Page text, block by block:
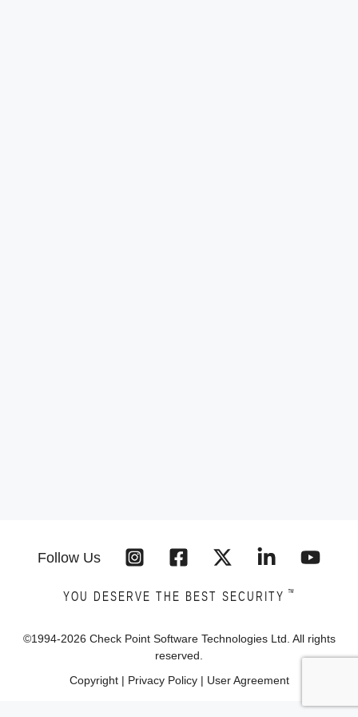
Follow Us
YOU DESERVE THE BEST SECURITY ™
©1994-2026 Check Point Software Technologies Ltd. All rights
reserved.
Copyright| Privacy Policy| User Agreement